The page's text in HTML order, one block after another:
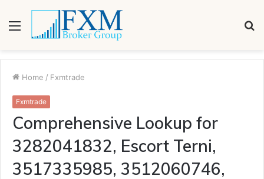
Menu
Home / Fxmtrade
Fxmtrade
Comprehensive Lookup for
3282041832, Escort Terni,
3517335985, 3512060746,